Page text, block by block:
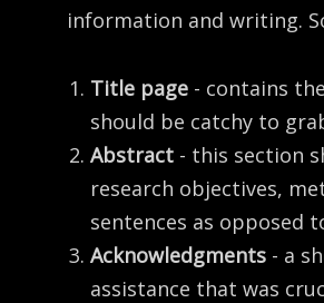
information and writing.
Title page - contains
should be catchy to
Abstract - this section
research objectives,
sentences as opposed
Acknowledgments - a
assistance that was